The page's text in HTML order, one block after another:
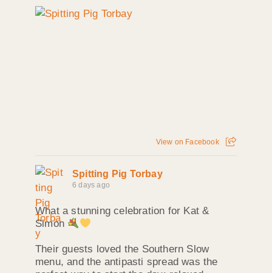
View on Facebook
Spitting Pig Torbay
6 days ago
What a stunning celebration for Kat &
Simon
Their guests loved the Southern Slow
menu, and the antipasti spread was the